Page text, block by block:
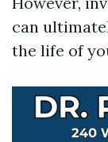
can
the life of